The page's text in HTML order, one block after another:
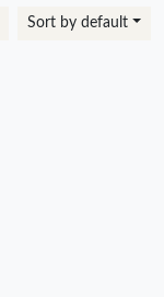
Sort by default